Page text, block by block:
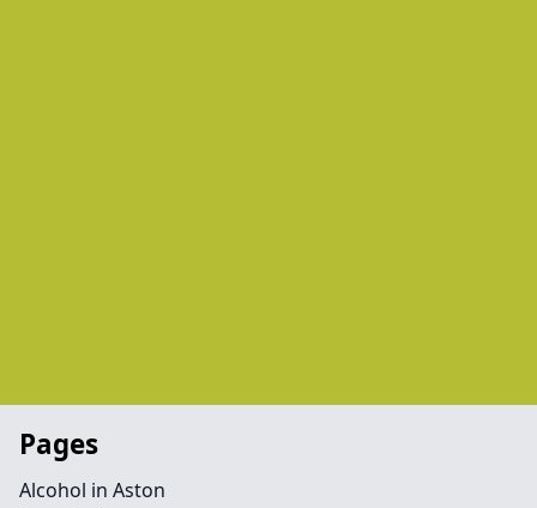
Pages
Alcohol in Aston